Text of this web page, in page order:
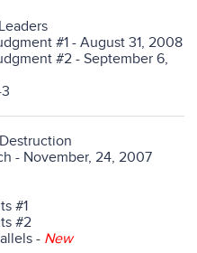
#1 - August 31, 2008
#2 - September 6,
- November, 24, 2007
#1
#2
- New